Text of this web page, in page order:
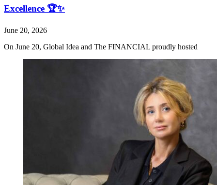
Excellence 🏆✨
June 20, 2026
On June 20, Global Idea and The FINANCIAL proudly hosted